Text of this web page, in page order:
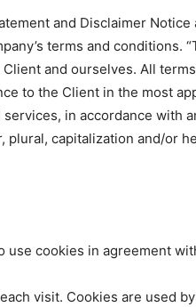
and Disclaimer Notice
terms and conditions.
Client and ourselves. All
to the Client in the most
in accordance with
capitalization and/or
cookies in agreement
visit. Cookies are used